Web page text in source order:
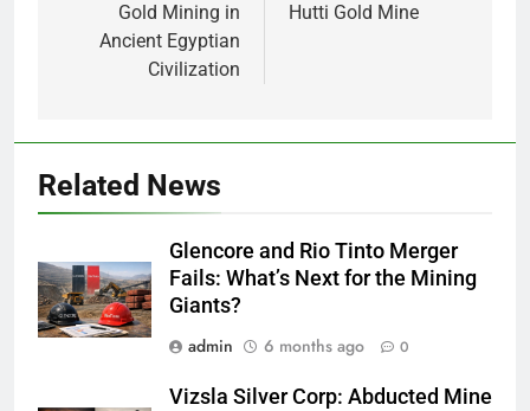
navigation
Gold Mining in
Ancient Egyptian
Civilization
Hutti Gold Mine
Related News
Glencore and Rio Tinto Merger
Fails: What’s Next for the Mining
Giants?
admin
6 months ago 0
Vizsla Silver Corp: Abducted Mine